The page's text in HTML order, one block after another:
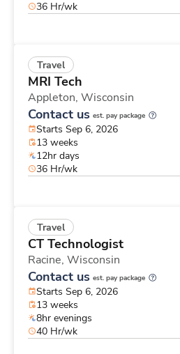
36 Hr/wk
Travel
MRI Tech
Appleton, Wisconsin
Contact us est. pay package
Starts Sep 6, 2026
13 weeks
12hr days
36 Hr/wk
Travel
CT Technologist
Racine, Wisconsin
Contact us est. pay package
Starts Sep 6, 2026
13 weeks
8hr evenings
40 Hr/wk